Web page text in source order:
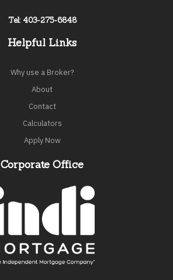
Tel: 403-275-6848
Helpful Links
Why use a Broker?
About
Contact
Calculators
Apply Now
Corporate Office